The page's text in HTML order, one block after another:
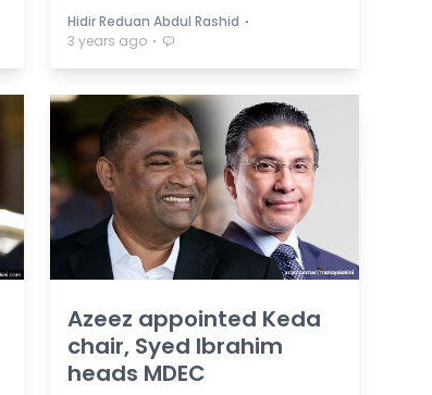
Hidir Reduan Abdul Rashid ⋅
3 years ago ⋅
Azeez appointed Keda
chair, Syed Ibrahim
heads MDEC